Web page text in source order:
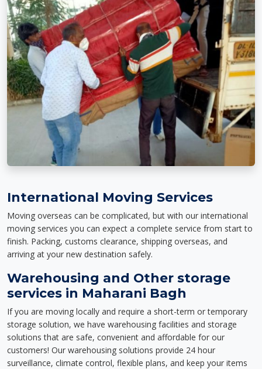
International Moving Services
Moving overseas can be complicated, but with our international
moving services you can expect a complete service from start to
finish. Packing, customs clearance, shipping overseas, and
arriving at your new destination safely.
Warehousing and Other storage
services in Maharani Bagh
If you are moving locally and require a short-term or temporary
storage solution, we have warehousing facilities and storage
solutions that are safe, convenient and affordable for our
customers! Our warehousing solutions provide 24 hour
surveillance, climate control, flexible plans, and keep your items